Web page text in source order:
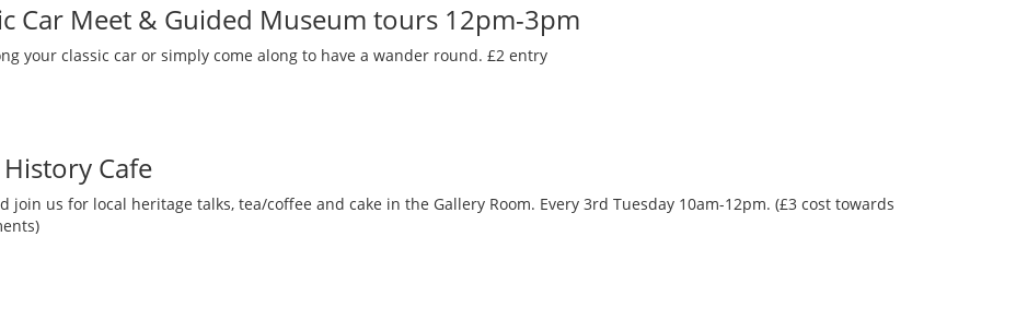
Car Meet & Guided Museum tours 12pm-3pm
your classic car or simply come along to have a wander round. £2 entry
Cafe
join us for local heritage talks, tea/coffee and cake in the Gallery Room. Every 3rd Tuesday 10am-12pm. (£3 cost towards